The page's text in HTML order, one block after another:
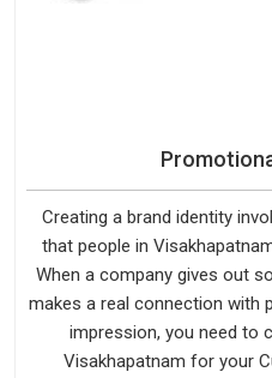
Creating a brand identity
that people in
When a company gives out
makes a real connection with
impression, you need to
Visakhapatnam for your